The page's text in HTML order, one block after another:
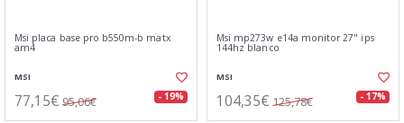
Msi placa base pro b550m-b matx
am4
MSI
77,15€ 95,06€ - 19%
Msi mp273w e14a monitor 27" ips
144hz blanco
MSI
104,35€ 125,78€ - 17%